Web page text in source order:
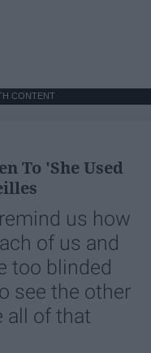
CONTENT
To 'She Used
us how
of us and
too blinded
see the other
all of that